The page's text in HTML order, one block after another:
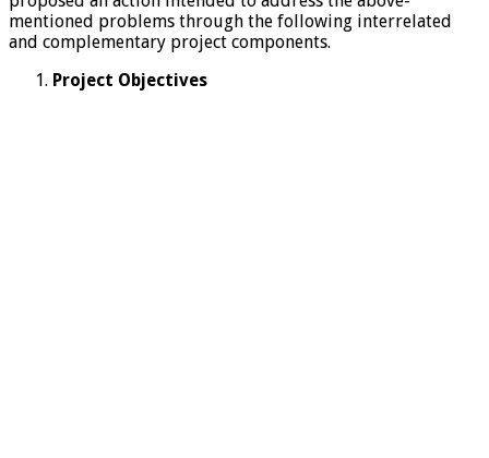
mentioned problems through the following interrelated
and complementary project components.
Project Objectives